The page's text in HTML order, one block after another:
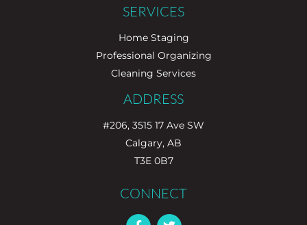
SERVICES
Home Staging
Professional Organizing
Cleaning Services
ADDRESS
#206, 3515 17 Ave SW
Calgary, AB
T3E 0B7
CONNECT